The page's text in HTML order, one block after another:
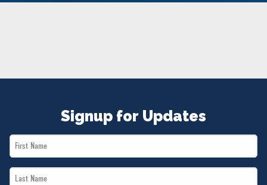
Signup for Updates
First
Name
Last